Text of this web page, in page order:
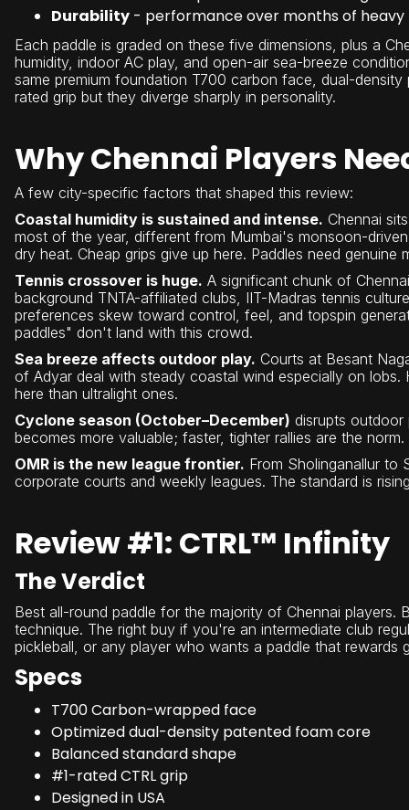
Durability - performance over months of heavy
Each paddle is graded on these five dimensions, plus a
humidity, indoor AC play, and open-air sea-breeze
same premium foundation T700 carbon face, dual-
rated grip but they diverge sharply in personality.
Why Chennai Players
A few city-specific factors that shaped this review:
Coastal humidity is sustained and intense. Chennai
most of the year, different from Mumbai's monsoon-
dry heat. Cheap grips give up here. Paddles need genuine
Tennis crossover is huge. A significant chunk of
background TNTA-affiliated clubs, IIT-Madras tennis
preferences skew toward control, feel, and topspin
paddles" don't land with this crowd.
Sea breeze affects outdoor play. Courts at Besant
of Adyar deal with steady coastal wind especially on lobs.
here than ultralight ones.
Cyclone season (October–December) disrupts
becomes more valuable; faster, tighter rallies are the norm.
OMR is the new league frontier. From Sholinganallur to
corporate courts and weekly leagues. The standard is
Review #1: CTRL™ Infinity
The Verdict
Best all-round paddle for the majority of Chennai players.
technique. The right buy if you're an intermediate club
pickleball, or any player who wants a paddle that rewards
Specs
T700 Carbon-wrapped face
Optimized dual-density patented foam core
Balanced standard shape
#1-rated CTRL grip
Designed in USA